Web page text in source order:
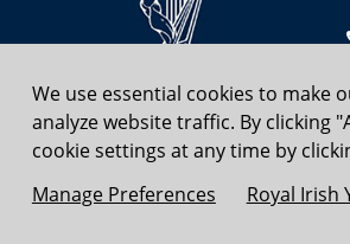
We use essential cookies to make
analyze website traffic. By clicking
cookie settings at any time by
Manage Preferences Royal Irish